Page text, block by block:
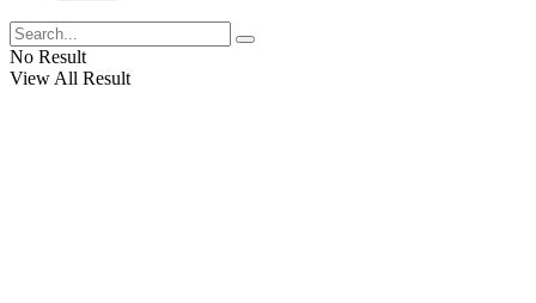
No Result
View All Result